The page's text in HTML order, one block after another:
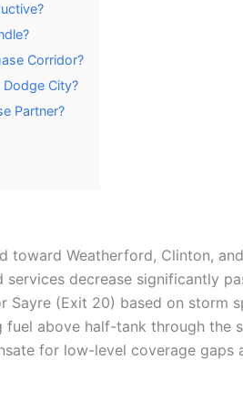
Corridor?
City?
Partner?
Weatherford, Clinton,
decrease significantly
(Exit 20) based on storm
above half-tank through the
for low-level coverage gaps